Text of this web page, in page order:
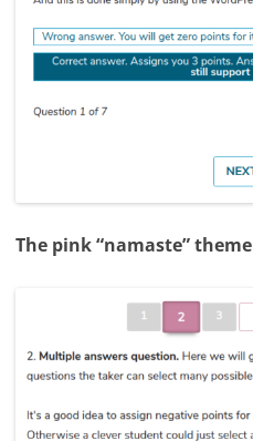
The pink “namaste” theme